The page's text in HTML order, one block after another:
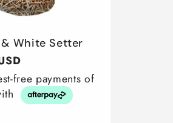
& White Setter
free payments of